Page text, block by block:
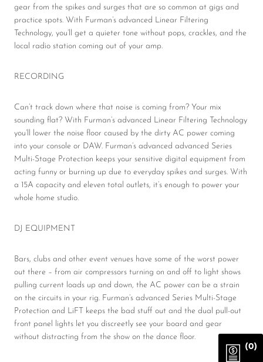
gear from the spikes and surges that are so common at gigs and
practice spots. With Furman’s advanced Linear Filtering
Technology, you’ll get a quieter tone without pops, crackles, and the
local radio station coming out of your amp.
RECORDING
Can’t track down where that noise is coming from? Your mix
sounding flat? With Furman’s advanced Linear Filtering Technology
you’ll lower the noise floor caused by the dirty AC power coming
into your console or DAW. Furman’s advanced advanced Series
Multi-Stage Protection keeps your sensitive digital equipment from
acting funny or burning up due to everyday spikes and surges. With
a 15A capacity and eleven total outlets, it’s enough to power your
whole home studio.
DJ EQUIPMENT
Bars, clubs and other event venues have some of the worst power
out there – from air compressors turning on and off to light shows
pulling current loads up and down, the AC power can be a strain
on the circuits in your rig. Furman’s advanced Series Multi-Stage
Protection and LiFT keeps the bad stuff out and the dual pull-out
front panel lights let you discreetly see your board and gear
without distracting from the show on the dance floor.
(0)